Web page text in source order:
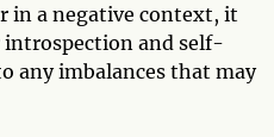
in a negative context, it
introspection and self-
any imbalances that may